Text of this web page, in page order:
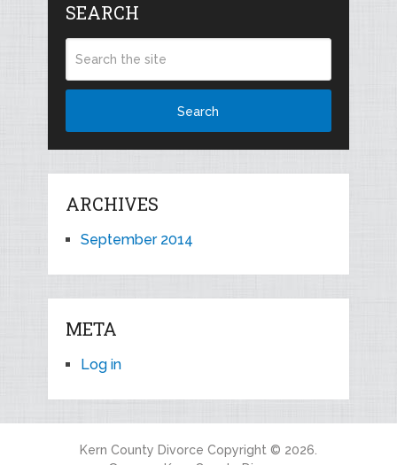
SEARCH
ARCHIVES
September 2014
META
Log in
Kern County Divorce Copyright © 2026.